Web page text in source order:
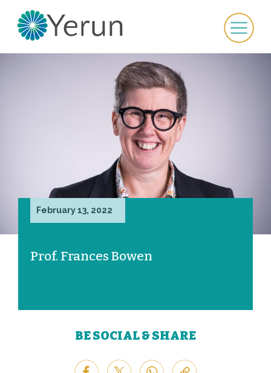
February 13, 2022
Prof. Frances Bowen
BE SOCIAL & SHARE